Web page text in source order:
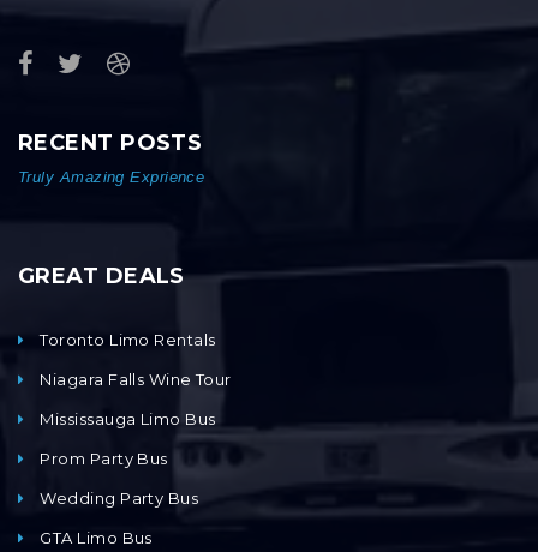
RECENT POSTS
Truly Amazing Exprience
GREAT DEALS
Toronto Limo Rentals
Niagara Falls Wine Tour
Mississauga Limo Bus
Prom Party Bus
Wedding Party Bus
GTA Limo Bus